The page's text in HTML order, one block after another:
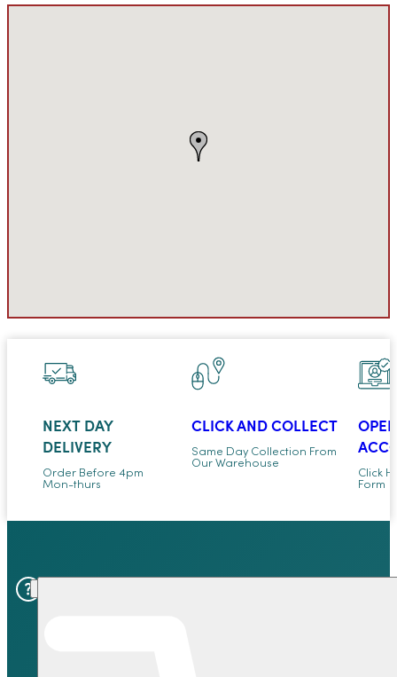
NEXT DAY
DELIVERY
Order Before 4pm
Mon-thurs
CLICK AND COLLECT
Same Day Collection From
Our Warehouse
Click
Form